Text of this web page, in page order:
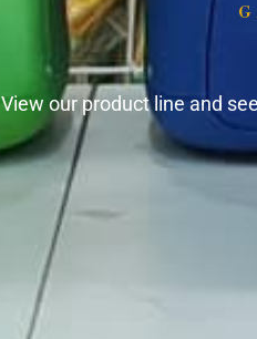
View our product line and